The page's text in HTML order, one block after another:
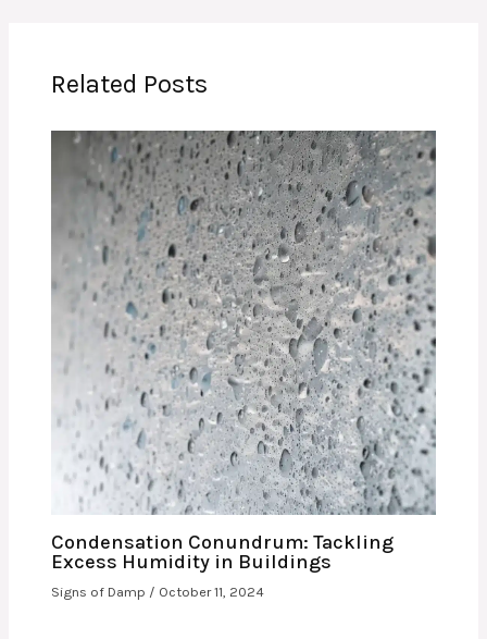
Related Posts
Condensation Conundrum: Tackling
Excess Humidity in Buildings
Signs of Damp / October 11, 2024